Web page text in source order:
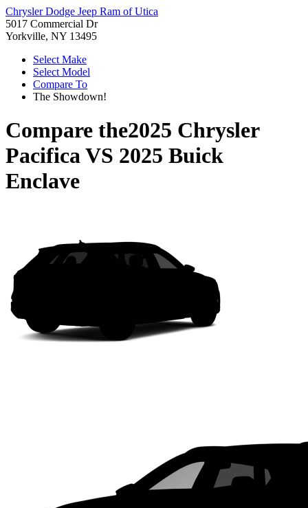
Chrysler Dodge Jeep Ram of Utica
5017 Commercial Dr
Yorkville, NY 13495
Select Make
Select Model
Compare To
The Showdown!
Compare the2025 Chrysler
PacificaVS 2025 Buick
Enclave